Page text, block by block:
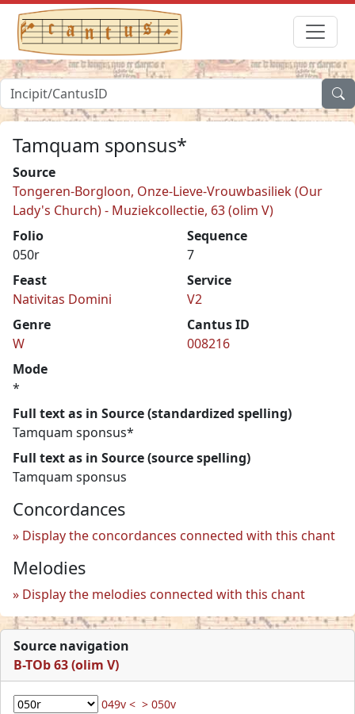
Tamquam sponsus*
Source
Tongeren-Borgloon, Onze-Lieve-Vrouwbasiliek (Our
Lady's Church) - Muziekcollectie, 63 (olim V)
Folio
050r
Sequence
7
Feast
Nativitas Domini
Service
V2
Genre
W
Cantus ID
008216
Mode
*
Full text as in Source (standardized spelling)
Tamquam sponsus*
Full text as in Source (source spelling)
Tamquam sponsus
Concordances
Display the concordances connected with this chant
Melodies
Display the melodies connected with this chant
Source navigation
B-TOb 63 (olim V)
049v < > 050v